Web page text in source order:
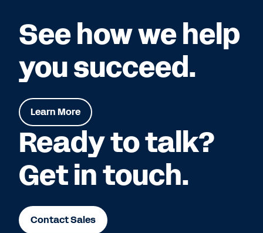
See how we help
you succeed.
Learn More
Ready to talk?
Get in touch.
Contact Sales